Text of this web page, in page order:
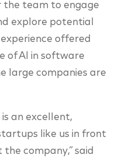
team to engage
explore potential
offered
of AI in software
large companies are
an excellent,
like us in front
company,” said